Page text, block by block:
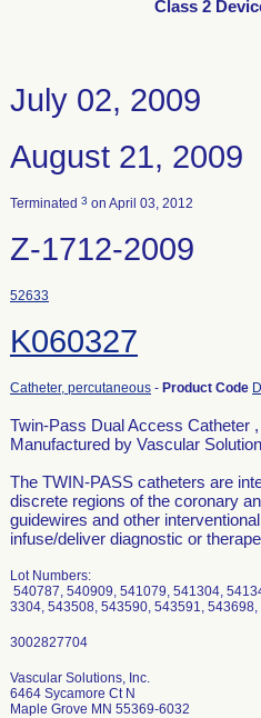
Class 2
July 02, 2009
August 21, 2009
Terminated 3 on April 03, 2012
Z-1712-2009
52633
K060327
Catheter, percutaneous - Product Code
Twin-Pass Dual Access Catheter
Manufactured by Vascular
The TWIN-PASS catheters are
discrete regions of the coronary
guidewires and other
infuse/deliver diagnostic or
Lot Numbers:
540787, 540909, 541079, 541304,
3304, 543508, 543590, 543591,
Vascular Solutions, Inc.
6464 Sycamore Ct N
Maple Grove MN 55369-6032